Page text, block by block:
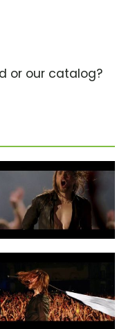
or our catalog?